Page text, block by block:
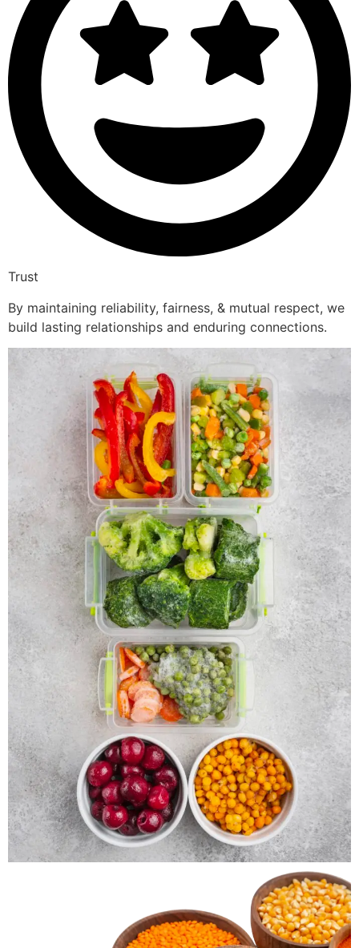
Trust
By maintaining reliability, fairness, & mutual respect, we
build lasting relationships and enduring connections.